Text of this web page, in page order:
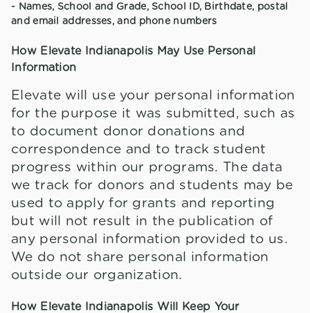
- Names, School and Grade, School ID, Birthdate, postal
and email addresses, and phone numbers
How Elevate Indianapolis May Use Personal
Information
Elevate will use your personal information
for the purpose it was submitted, such as
to document donor donations and
correspondence and to track student
progress within our programs. The data
we track for donors and students may be
used to apply for grants and reporting
but will not result in the publication of
any personal information provided to us.
We do not share personal information
outside our organization.
How Elevate Indianapolis Will Keep Your